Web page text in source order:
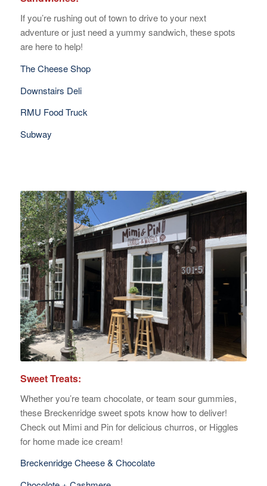
If you’re rushing out of town to drive to your next
adventure or just need a yummy sandwich, these spots
are here to help!
The Cheese Shop
Downstairs Deli
RMU Food Truck
Subway
Sweet Treats:
Whether you’re team chocolate, or team sour gummies,
these Breckenridge sweet spots know how to deliver!
Check out Mimi and Pin for delicious churros, or Higgles
for home made ice cream!
Breckenridge Cheese & Chocolate